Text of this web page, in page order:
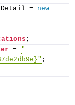
= new
;
= "
;